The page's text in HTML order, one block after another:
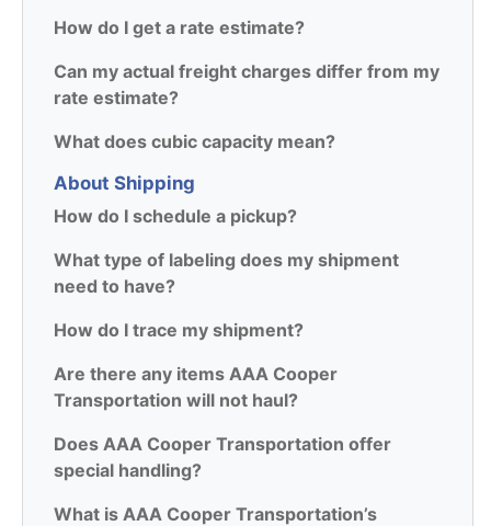
How do I get a rate estimate?
Can my actual freight charges differ from my
rate estimate?
What does cubic capacity mean?
About Shipping
How do I schedule a pickup?
What type of labeling does my shipment
need to have?
How do I trace my shipment?
Are there any items AAA Cooper
Transportation will not haul?
Does AAA Cooper Transportation offer
special handling?
What is AAA Cooper Transportation’s